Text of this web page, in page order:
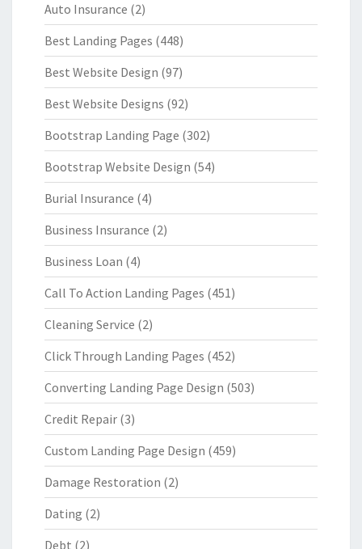
Auto Insurance (2)
Best Landing Pages (448)
Best Website Design (97)
Best Website Designs (92)
Bootstrap Landing Page (302)
Bootstrap Website Design (54)
Burial Insurance (4)
Business Insurance (2)
Business Loan (4)
Call To Action Landing Pages (451)
Cleaning Service (2)
Click Through Landing Pages (452)
Converting Landing Page Design (503)
Credit Repair (3)
Custom Landing Page Design (459)
Damage Restoration (2)
Dating (2)
Debt (2)